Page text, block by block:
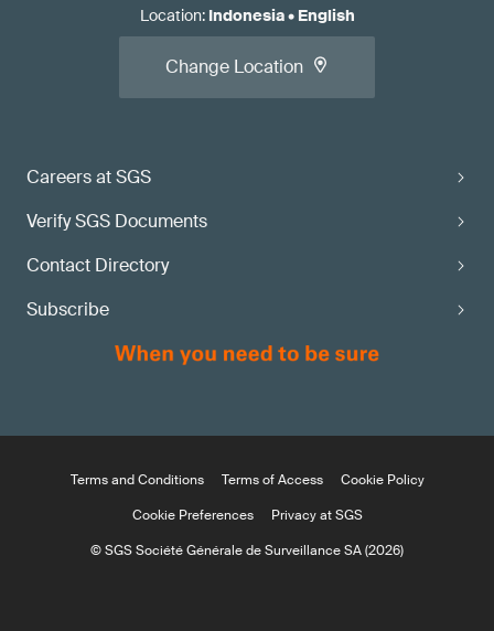
Careers at SGS
Verify SGS Documents
Contact Directory
Subscribe
Location: Indonesia• English
Change Location
Terms and Conditions Terms of Access
Cookie Policy
Cookie Preferences
Privacy at SGS
© SGS Société Générale de Surveillance SA (2026)